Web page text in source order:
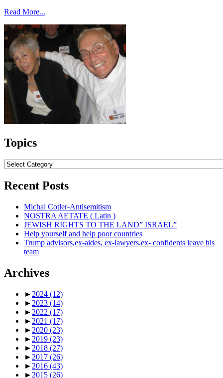
Read More...
Topics
Topics
Recent Posts
Michal Cotler-Antisemitism
NOSTRA AETATE ( Latin )
JEWISH RIGHTS TO THE LAND” ISRAEL”
Help yourself and help poor countries
Trump advisors,ex-aides, ex-lawyers,ex- confidents leave his
team
Archives
► 2024 (12)
► 2023 (14)
► 2022 (17)
► 2021 (17)
► 2020 (23)
► 2019 (23)
► 2018 (27)
► 2017 (26)
► 2016 (43)
► 2015 (26)